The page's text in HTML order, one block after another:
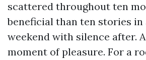
scattered throughout ten
beneficial than ten stories in
weekend with silence after.
moment of pleasure. For a